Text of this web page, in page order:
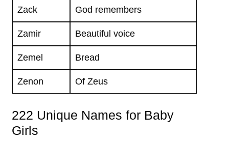
Zack God remembers
Zamir Beautiful voice
Zemel Bread
Zenon Of Zeus
222 Unique Names for Baby
Girls